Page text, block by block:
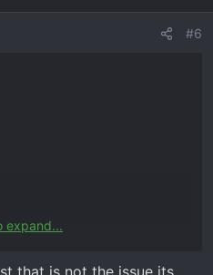
#6
expand...
that is not the issue its